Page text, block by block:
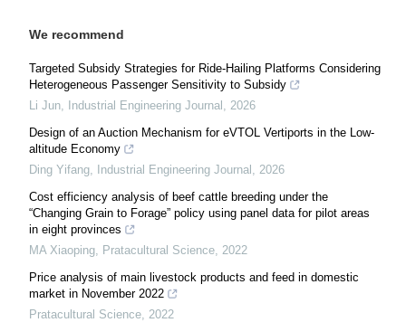
We recommend
Targeted Subsidy Strategies for Ride-Hailing Platforms Considering
Heterogeneous Passenger Sensitivity to Subsidy
Li Jun, Industrial Engineering Journal , 2026
Design of an Auction Mechanism for eVTOL Vertiports in the Low-
altitude Economy
Ding Yifang, Industrial Engineering Journal , 2026
Cost efficiency analysis of beef cattle breeding under the
“Changing Grain to Forage” policy using panel data for pilot areas
in eight provinces
MA Xiaoping, Pratacultural Science, 2022
Price analysis of main livestock products and feed in domestic
market in November 2022
Pratacultural Science, 2022